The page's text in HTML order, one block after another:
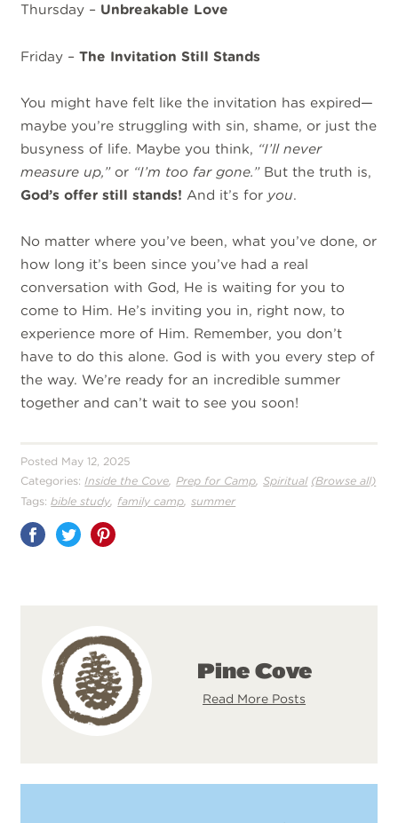
Thursday – Unbreakable Love
Friday –The Invitation Still Stands
You might have felt like the invitation has expired—
maybe you’re struggling with sin, shame, or just the
busyness of life. Maybe you think, “I’ll never
measure up,”or “I’m too far gone.”But the truth is,
God’s offer still stands! And it’s for you.
No matter where you’ve been, what you’ve done, or
how long it’s been since you’ve had a real
conversation with God, He is waiting for you to
come to Him. He’s inviting you in, right now, to
experience more of Him. Remember, you don’t
have to do this alone. God is with you every step of
the way. We’re ready for an incredible summer
together and can’t wait to see you soon!
Posted May 12, 2025
Categories: Inside the Cove,Prep for Camp,Spiritual (Browse all)
Tags: bible study, family camp,summer
Share
Pine Cove
Read More Posts